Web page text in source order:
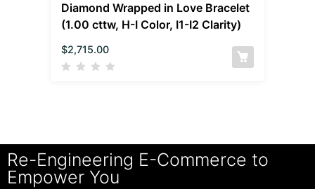
Diamond Wrapped in Love Bracelet
(1.00 cttw, H-I Color, I1-I2 Clarity)
$2,715.00
Re-Engineering E-Commerce to
Empower You